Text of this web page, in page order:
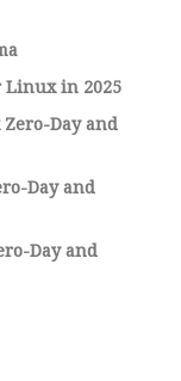
Linux in 2025
Day and
Day and
Day and